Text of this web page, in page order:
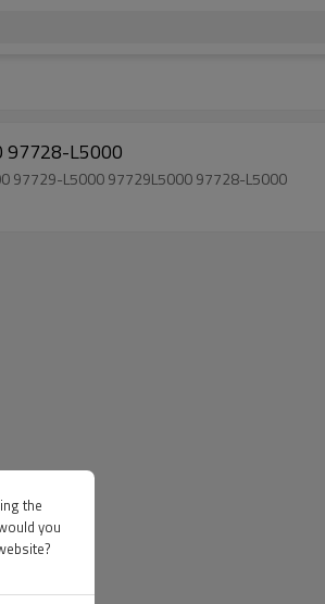
97728-L5000
Brand new Auto Air Conditioning Compressor For Hyundai Sonata Hybrid Ultimate 2020-202 97729-L5000 97729-L5000 97729L5000 97728-L5000
the
you